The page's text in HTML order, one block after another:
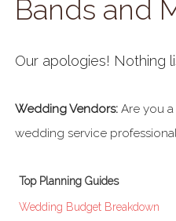
Bands and
Our apologies! Nothing
Wedding Vendors: Are you
wedding service
Top Planning Guides
Wedding Budget Breakdown